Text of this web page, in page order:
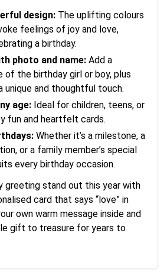
design: The uplifting colours
feelings of joy and love,
a birthday.
photo and name: Add a
of the birthday girl or boy, plus
unique and thoughtful touch.
age: Ideal for children, teens, or
fun and heartfelt cards.
Whether it’s a milestone, a
or a family member’s special
every birthday occasion.
greeting stand out this year with
card that says “love” in
own warm message inside and
gift to treasure for years to